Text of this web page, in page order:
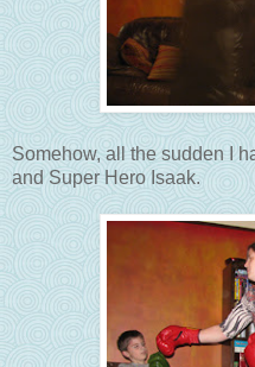
Somehow, all the sudden I
and Super Hero Isaak.